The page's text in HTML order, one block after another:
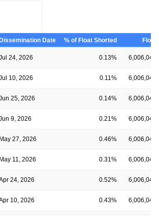
Date % of Float Shorted Float
24, 2026 0.13% 6,006,045
10, 2026 0.11% 6,006,045
25, 2026 0.14% 6,006,045
9, 2026 0.21% 6,006,045
May 27, 2026 0.46% 6,006,045
May 11, 2026 0.31% 6,006,045
24, 2026 0.52% 6,006,045
10, 2026 0.43% 6,006,045